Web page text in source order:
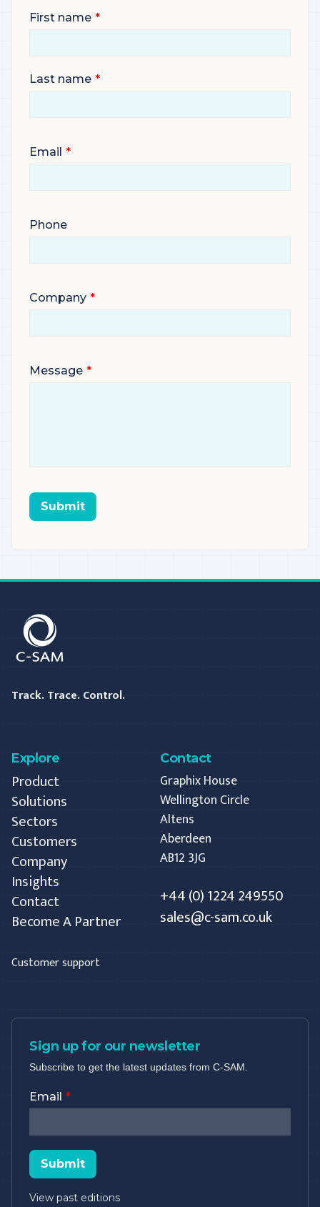
First name
Last name
Email
Phone
Company
Message
Submit
C-SAM
Track. Trace. Control.
Explore
Product
Solutions
Sectors
Customers
Company
Insights
Contact
Become A Partner
Customer support
Contact
Graphix House
Wellington Circle
Altens
Aberdeen
AB12 3JG
+44 (0) 1224 249550
sales@c-sam.co.uk
Sign up for our newsletter
Subscribe to get the latest updates from C-SAM.
Email
Submit
View past editions